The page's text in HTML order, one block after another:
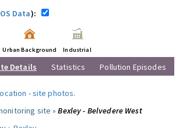
OS Data):
Urban Background Industrial
Details Statistics Pollution Episodes
-site photos.
site »Bexley - Belvedere West